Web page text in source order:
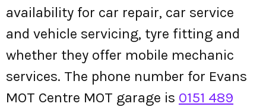
availability for car repair, car service
and vehicle servicing, tyre fitting and
whether they offer mobile mechanic
services. The phone number for Evans
MOT Centre MOT garage is 0151 489